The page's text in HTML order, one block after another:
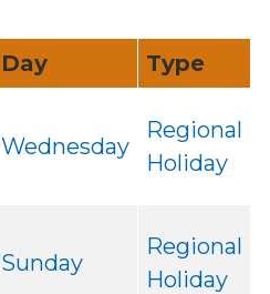
Day
Type
Wednesday
Regional
Holiday
Sunday
Regional
Holiday